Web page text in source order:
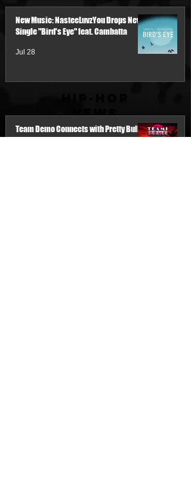
New Music: NasteeLuvzYou Drops New
Single "Bird's Eye" feat. Cambatta
Jul 28
News
Team Demo Connects with Pretty Bulli
for the New Single “Make It Threw the